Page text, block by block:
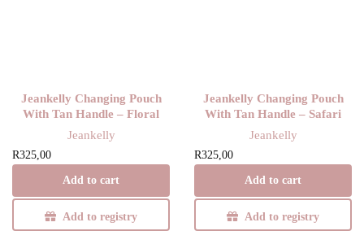
Jeankelly Changing Pouch
With Tan Handle – Floral
Jeankelly
R325,00
Add to cart
Add to registry
Jeankelly Changing Pouch
With Tan Handle – Safari
Jeankelly
R325,00
Add to cart
Add to registry